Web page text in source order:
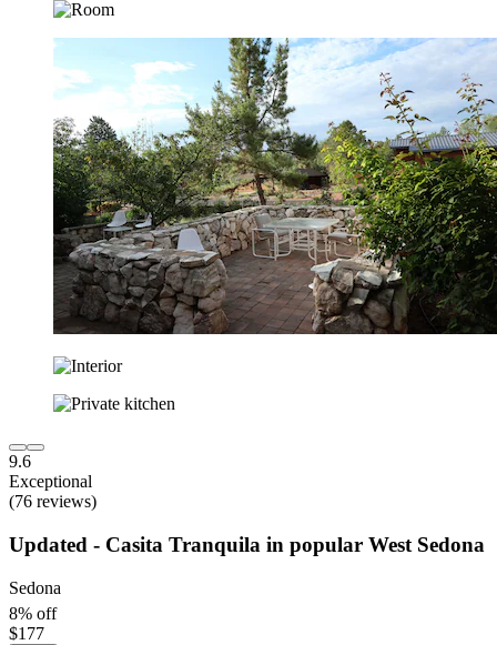
9.6
Exceptional
(76 reviews)
Updated - Casita Tranquila in popular West Sedona
Sedona
8% off
$177